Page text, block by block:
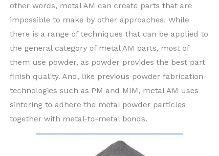
other words, metal AM can create parts that are
impossible to make by other approaches. While
there is a range of techniques that can be applied to
the general category of metal AM parts, most of
them use powder, as powder provides the best part
finish quality. And, like previous powder fabrication
technologies such as PM and MIM, metal AM uses
sintering to adhere the metal powder particles
together with metal-to-metal bonds.